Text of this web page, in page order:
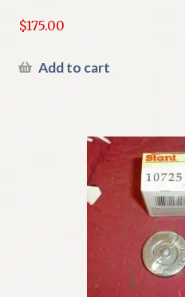
$175.00
Add to cart